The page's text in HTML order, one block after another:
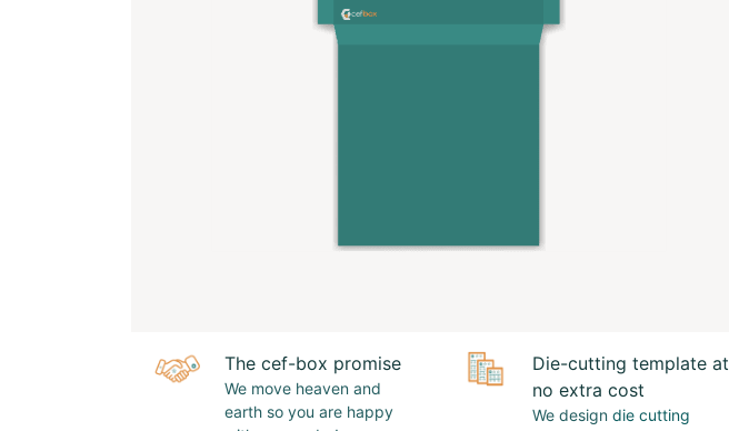
The cef-box promise
We move heaven and
earth so you are happy
Die-cutting template at
no extra cost
We designdie cutting